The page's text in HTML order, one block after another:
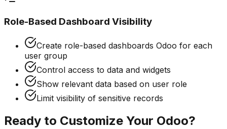
Role-Based Dashboard Visibility
Create role-based dashboards Odoo for each
user group
Control access to data and widgets
Show relevant data based on user role
Limit visibility of sensitive records
Ready to Customize Your Odoo?